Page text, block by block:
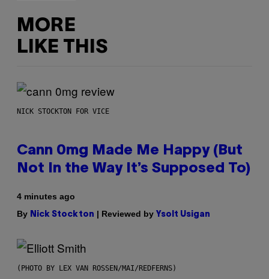
MORE
LIKE THIS
NICK STOCKTON FOR VICE
Cann 0mg Made Me Happy (But
Not In the Way It’s Supposed To)
4 minutes ago
By Nick Stockton | Reviewed by Ysolt Usigan
(PHOTO BY LEX VAN ROSSEN/MAI/REDFERNS)